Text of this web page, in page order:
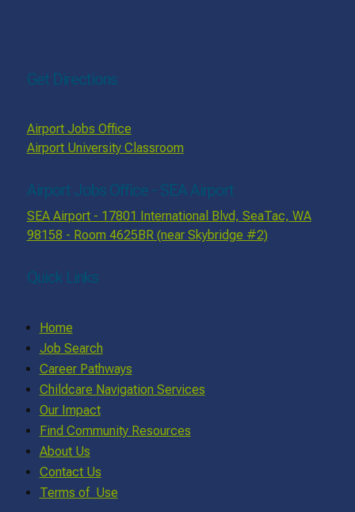
Get Directions
Airport Jobs Office
Airport University Classroom
Airport Jobs Office - SEA Airport
SEA Airport - 17801 International Blvd, SeaTac, WA
98158 - Room 4625BR (near Skybridge #2)
Quick Links
Home
Job Search
Career Pathways
Childcare Navigation Services
Our Impact
Find Community Resources
About Us
Contact Us
Terms of Use